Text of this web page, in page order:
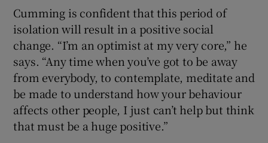
Cumming is confident that this period of
isolation will result in a positive social
change. “I’m an optimist at my very core,” he
says. “Any time when you’ve got to be away
from everybody, to contemplate, meditate and
be made to understand how your behaviour
affects other people, I just can’t help but think
that must be a huge positive.”